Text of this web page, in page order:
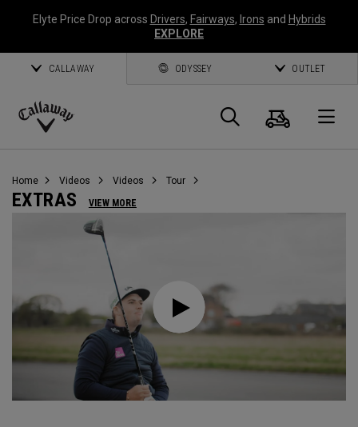
Elyte Price Drop across Drivers, Fairways, Irons and Hybrids
EXPLORE
CALLAWAY ODYSSEY OUTLET
Callaway
Search
Cart
Home Videos Videos Tour
EXTRAS VIEW MORE